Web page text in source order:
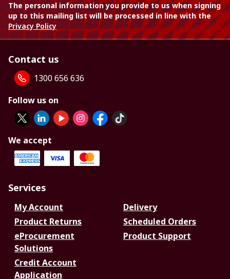
The personal information you provide to us when signing
up to this mailing list will be processed in line with the
Privacy Policy
Contact us
1300 656 636
Follow us on
We accept
Services
My Account
Delivery
Product Returns
Scheduled Orders
eProcurement
Solutions
Product Support
Credit Account
Application